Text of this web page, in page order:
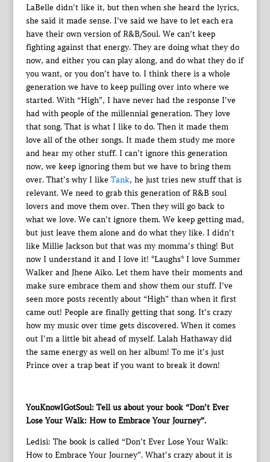
LaBelle didn’t like it, but then when she heard the lyrics,
she said it made sense. I’ve said we have to let each era
have their own version of R&B/Soul. We can’t keep
fighting against that energy. They are doing what they do
now, and either you can play along, and do what they do if
you want, or you don’t have to. I think there is a whole
generation we have to keep pulling over into where we
started. With “High”, I have never had the response I’ve
had with people of the millennial generation. They love
that song. That is what I like to do. Then it made them
love all of the other songs. It made them study me more
and hear my other stuff. I can’t ignore this generation
now, we keep ignoring them but we have to bring them
over. That’s why I like Tank, he just tries new stuff that is
relevant. We need to grab this generation of R&B soul
lovers and move them over. Then they will go back to
what we love. We can’t ignore them. We keep getting mad,
but just leave them alone and do what they like. I didn’t
like Millie Jackson but that was my momma’s thing! But
now I understand it and I love it! *Laughs* I love Summer
Walker and Jhene Aiko. Let them have their moments and
make sure embrace them and show them our stuff. I’ve
seen more posts recently about “High” than when it first
came out! People are finally getting that song. It’s crazy
how my music over time gets discovered. When it comes
out I’m a little bit ahead of myself. Lalah Hathaway did
the same energy as well on her album! To me it’s just
Prince over a trap beat if you want to break it down!
YouKnowIGotSoul: Tell us about your book “Don’t Ever
Lose Your Walk: How to Embrace Your Journey”.
Ledisi: The book is called “Don’t Ever Lose Your Walk:
How to Embrace Your Journey”. What’s crazy about it is